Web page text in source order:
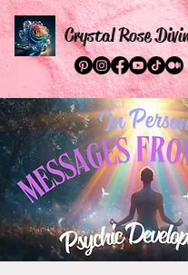
Crystal Rose